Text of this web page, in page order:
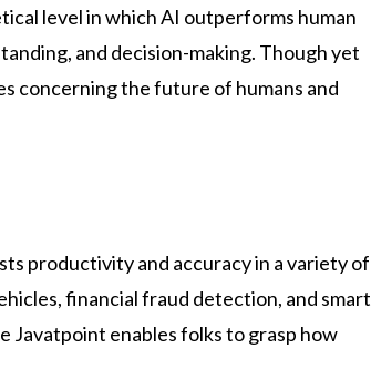
level in which AI outperforms human
and decision-making. Though yet
concerning the future of humans and
productivity and accuracy in a variety of
financial fraud detection, and smart
Javatpoint enables folks to grasp how